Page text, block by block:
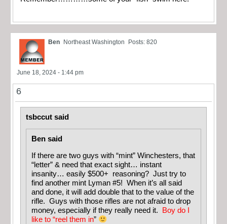
Ben Northeast Washington Posts: 820
June 18, 2024 - 1:44 pm
6
tsbccut said
Ben said
If there are two guys with “mint” Winchesters, that
“letter” & need that exact sight… instant
insanity… easily $500+ reasoning? Just try to
find another mint Lyman #5! When it’s all said
and done, it will add double that to the value of the
rifle. Guys with those rifles are not afraid to drop
money, especially if they really need it.
Boy do I
like to “reel them in”